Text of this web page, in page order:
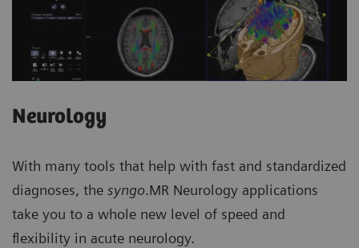
Neurology
With many tools that help with fast and standardized
diagnoses, the syngo.MR Neurology applications
take you to a whole new level of speed and
flexibility in acute neurology.